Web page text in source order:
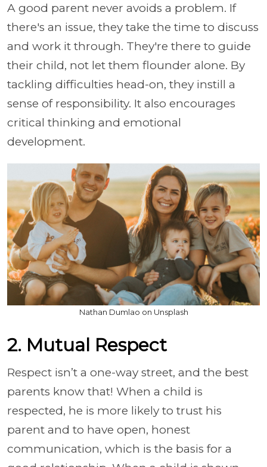
A good parent never avoids a problem. If
there's an issue, they take the time to discuss
and work it through. They're there to guide
their child, not let them flounder alone. By
tackling difficulties head-on, they instill a
sense of responsibility. It also encourages
critical thinking and emotional
development.
Nathan Dumlao on Unsplash
2. Mutual Respect
Respect isn’t a one-way street, and the best
parents know that! When a child is
respected, he is more likely to trust his
parent and to have open, honest
communication, which is the basis for a